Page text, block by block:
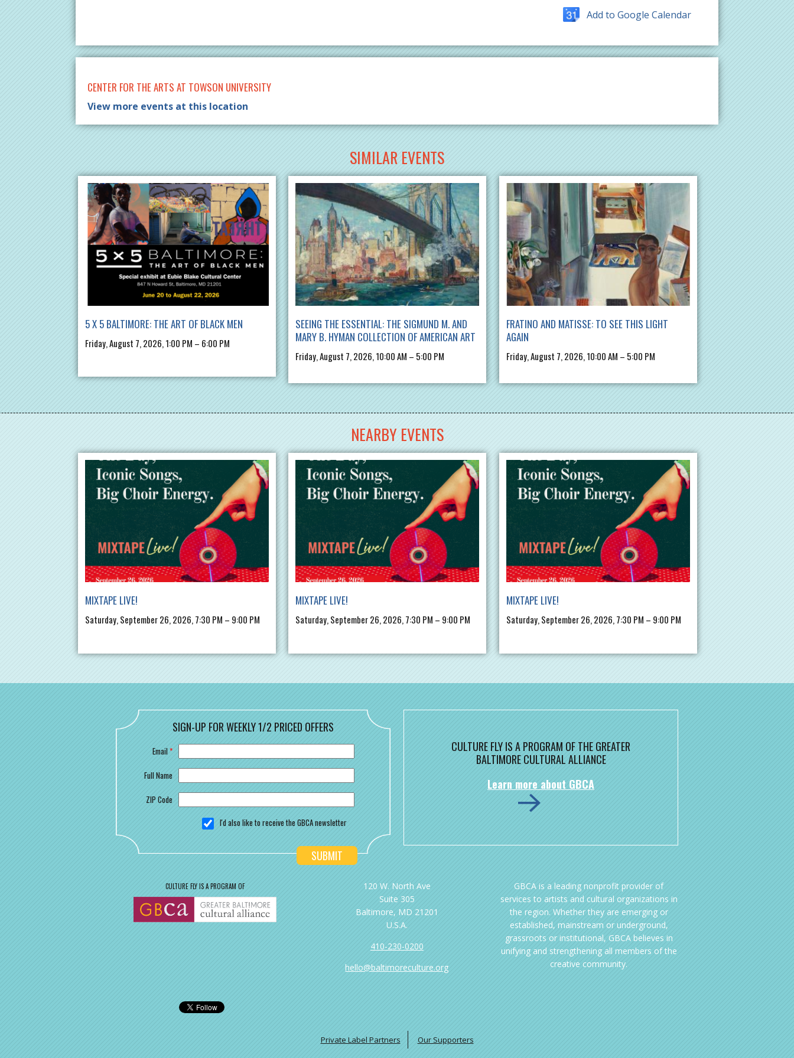
Add to Google Calendar
CENTER FOR THE ARTS AT TOWSON UNIVERSITY
View more events at this location
SIMILAR EVENTS
5 X 5 BALTIMORE: THE ART OF BLACK MEN
Friday, August 7, 2026, 1:00 PM – 6:00 PM
SEEING THE ESSENTIAL: THE SIGMUND M. AND
MARY B. HYMAN COLLECTION OF AMERICAN ART
Friday, August 7, 2026, 10:00 AM – 5:00 PM
FRATINO AND MATISSE: TO SEE THIS LIGHT
AGAIN
Friday, August 7, 2026, 10:00 AM – 5:00 PM
NEARBY EVENTS
MIXTAPE LIVE!
Saturday, September 26, 2026, 7:30 PM – 9:00 PM
MIXTAPE LIVE!
Saturday, September 26, 2026, 7:30 PM – 9:00 PM
MIXTAPE LIVE!
Saturday, September 26, 2026, 7:30 PM – 9:00 PM
SIGN-UP FOR WEEKLY 1/2 PRICED OFFERS
Email*
Full Name
ZIP Code
I'd also like to receive the GBCA newsletter
CULTURE FLY IS A PROGRAM OF THE GREATER
BALTIMORE CULTURAL ALLIANCE
Learn more about GBCA
CULTURE FLY IS A PROGRAM OF
120 W. North Ave
Suite 305
Baltimore, MD 21201
U.S.A.
410-230-0200
hello@baltimoreculture.org
GBCA is a leading nonprofit provider of
services to artists and cultural organizations in
the region. Whether they are emerging or
established, mainstream or underground,
grassroots or institutional, GBCA believes in
unifying and strengthening all members of the
creative community.
Private Label Partners Our Supporters